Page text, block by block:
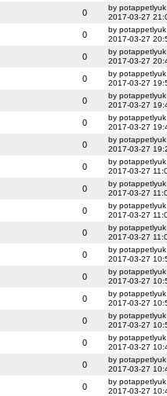
0
by potappetlyuk
2017-03-27
0
by potappetlyuk
2017-03-27
0
by potappetlyuk
2017-03-27
0
by potappetlyuk
2017-03-27
0
by potappetlyuk
2017-03-27
0
by potappetlyuk
2017-03-27
0
by potappetlyuk
2017-03-27
0
by potappetlyuk
2017-03-27
0
by potappetlyuk
2017-03-27
0
by potappetlyuk
2017-03-27
0
by potappetlyuk
2017-03-27
0
by potappetlyuk
2017-03-27
0
by potappetlyuk
2017-03-27
0
by potappetlyuk
2017-03-27
0
by potappetlyuk
2017-03-27
0
by potappetlyuk
2017-03-27
0
by potappetlyuk
2017-03-27
0
by potappetlyuk
2017-03-27